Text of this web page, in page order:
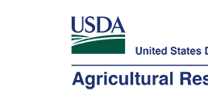
Here's how you know
Agricultural Research Service